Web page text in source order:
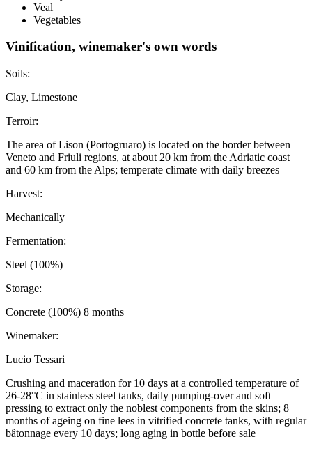
Veal
Vegetables
Vinification, winemaker's own words
Soils:
Clay, Limestone
Terroir:
The area of Lison (Portogruaro) is located on the border between
Veneto and Friuli regions, at about 20 km from the Adriatic coast
and 60 km from the Alps; temperate climate with daily breezes
Harvest:
Mechanically
Fermentation:
Steel (100%)
Storage:
Concrete (100%) 8 months
Winemaker:
Lucio Tessari
Crushing and maceration for 10 days at a controlled temperature of
26-28°C in stainless steel tanks, daily pumping-over and soft
pressing to extract only the noblest components from the skins; 8
months of ageing on fine lees in vitrified concrete tanks, with regular
bâtonnage every 10 days; long aging in bottle before sale